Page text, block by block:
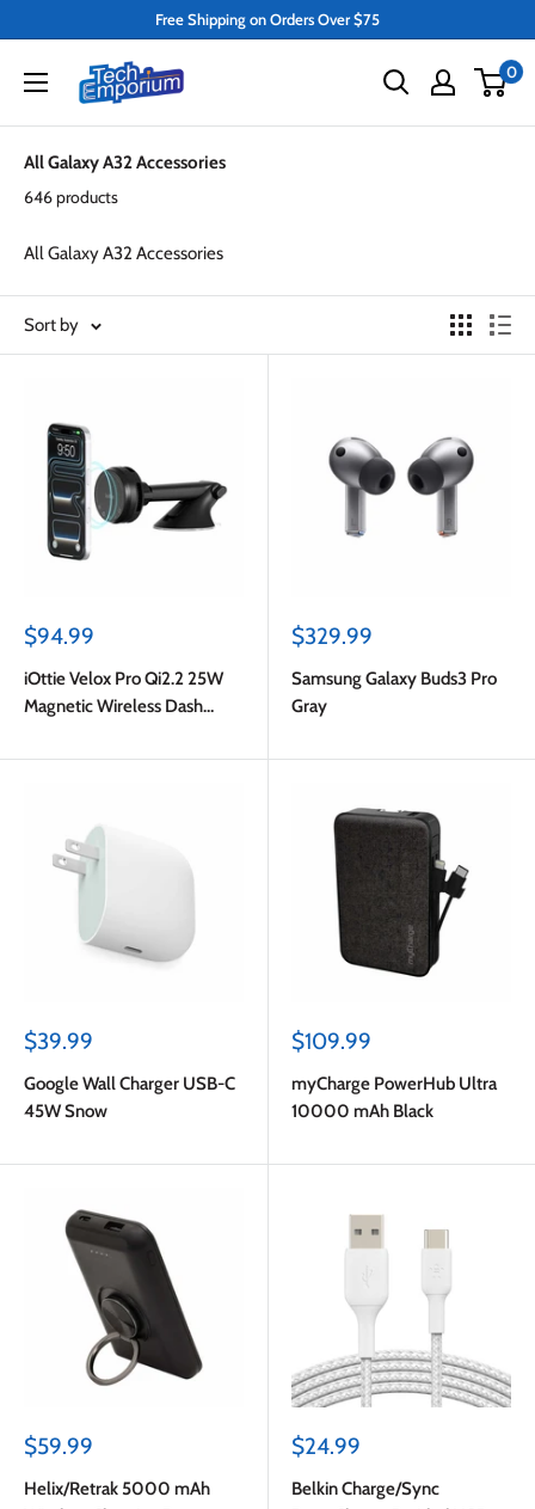
content
Free Shipping on Orders Over $75
Tech
Emporium
0
All Galaxy A32 Accessories
646 products
All Galaxy A32 Accessories
Sort by
Sale
$94.99
iOttie Velox Pro Qi2.2 25W
Magnetic Wireless Dash
Sale
$329.99
Samsung Galaxy Buds3 Pro
Gray
Sale
$39.99
Google Wall Charger USB-C
45W Snow
Sale
$109.99
myCharge PowerHub Ultra
10000 mAh Black
Sale
$59.99
Helix/Retrak 5000 mAh
Sale
$24.99
Belkin Charge/Sync